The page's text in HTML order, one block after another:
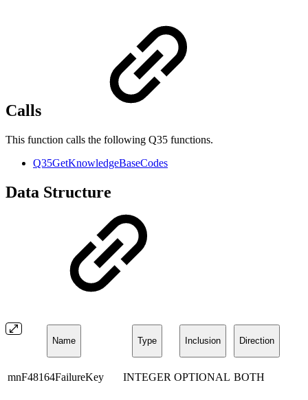
Calls
This function calls the following Q35 functions.
Q35GetKnowledgeBaseCodes
Data Structure
Name Type Inclusion Direction
mnF48164FailureKey INTEGER OPTIONAL BOTH